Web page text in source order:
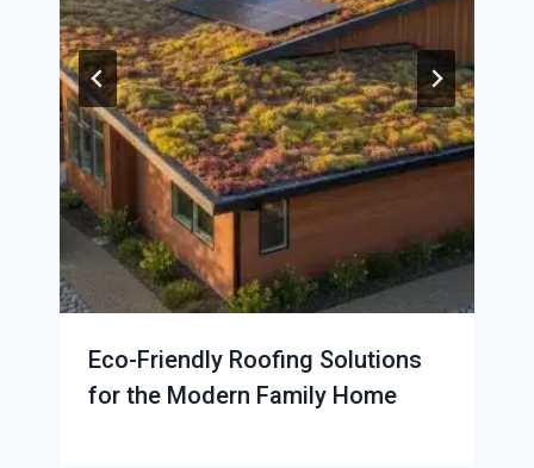
Eco-Friendly Roofing Solutions
for the Modern Family Home